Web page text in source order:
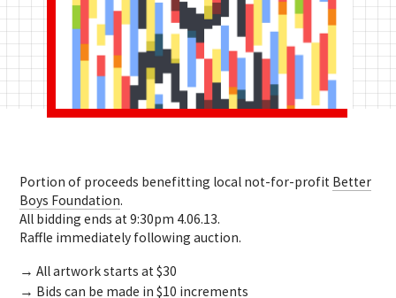
Portion of proceeds benefitting local not-for-profit Better
Boys Foundation.
All bidding ends at 9:30pm 4.06.13.
Raffle immediately following auction.
→ All artwork starts at $30
→ Bids can be made in $10 increments